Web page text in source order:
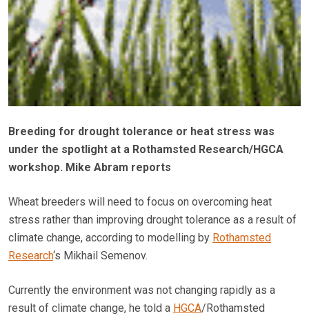
Breeding for drought tolerance or heat stress was
under the spotlight at a Rothamsted Research/HGCA
workshop. Mike Abram reports
Wheat breeders will need to focus on overcoming heat
stress rather than improving drought tolerance as a result of
climate change, according to modelling by Rothamsted
Research‘s Mikhail Semenov.
Currently the environment was not changing rapidly as a
result of climate change, he told a HGCA/Rothamsted